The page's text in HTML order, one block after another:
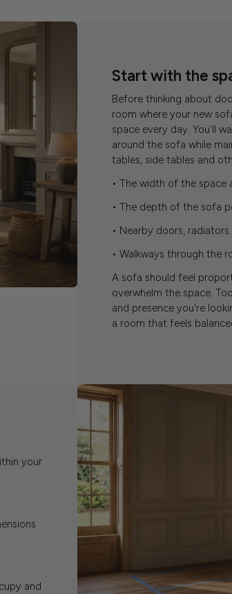
Start with the
Before thinking about
room where your new
space every day. You'll
around the sofa while
tables, side tables and
• The width of the space
• The depth of the sofa
• Nearby doors,
• Walkways through the
A sofa should feel
overwhelm the space.
and presence you're
a room that feels
your
and